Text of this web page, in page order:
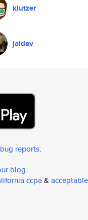
klutzer
jaidev
reports.
blog
ccpa & acceptable